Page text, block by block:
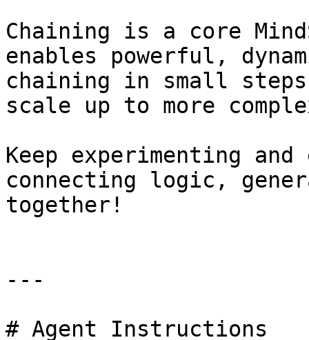
Chaining is a core
enables powerful,
chaining in small
scale up to more
Keep experimenting
connecting logic,
together!
---
# Agent Instructions